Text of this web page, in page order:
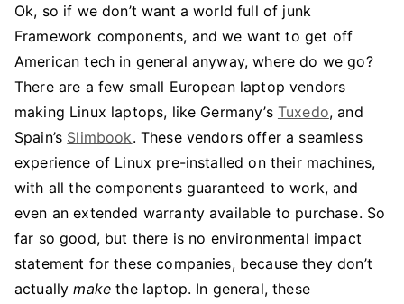
Ok, so if we don’t want a world full of junk
Framework components, and we want to get off
American tech in general anyway, where do we go?
There are a few small European laptop vendors
making Linux laptops, like Germany’s Tuxedo, and
Spain’s Slimbook. These vendors offer a seamless
experience of Linux pre-installed on their machines,
with all the components guaranteed to work, and
even an extended warranty available to purchase. So
far so good, but there is no environmental impact
statement for these companies, because they don’t
actuallymake the laptop. In general, these